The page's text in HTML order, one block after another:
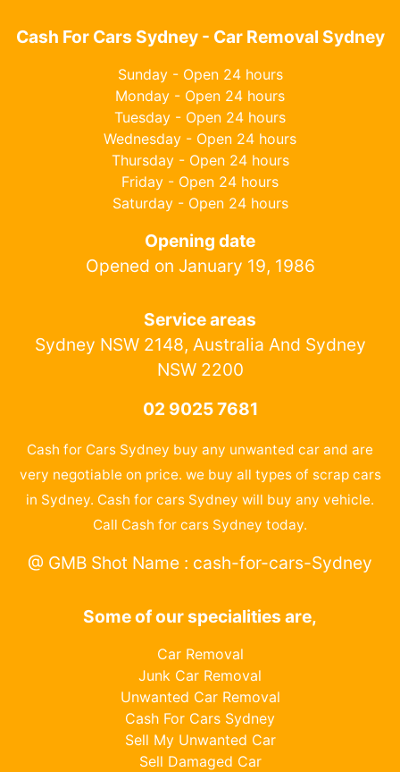
Cash For Cars Sydney - Car Removal Sydney
Sunday - Open 24 hours
Monday - Open 24 hours
Tuesday - Open 24 hours
Wednesday - Open 24 hours
Thursday - Open 24 hours
Friday - Open 24 hours
Saturday - Open 24 hours
Opening date
Opened on January 19, 1986
Service areas
Sydney NSW 2148, Australia And Sydney
NSW 2200
02 9025 7681
Cash for Cars Sydney buy any unwanted car and are
very negotiable on price. we buy all types of scrap cars
in Sydney. Cash for cars Sydney will buy any vehicle.
Call Cash for cars Sydney today.
@ GMB Shot Name : cash-for-cars-Sydney
Some of our specialities are,
Car Removal
Junk Car Removal
Unwanted Car Removal
Cash For Cars Sydney
Sell My Unwanted Car
Sell Damaged Car